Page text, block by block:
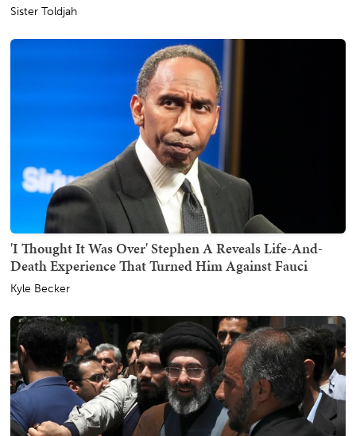
Sister Toldjah
'I Thought It Was Over' Stephen A Reveals Life-And-
Death Experience That Turned Him Against Fauci
Kyle Becker